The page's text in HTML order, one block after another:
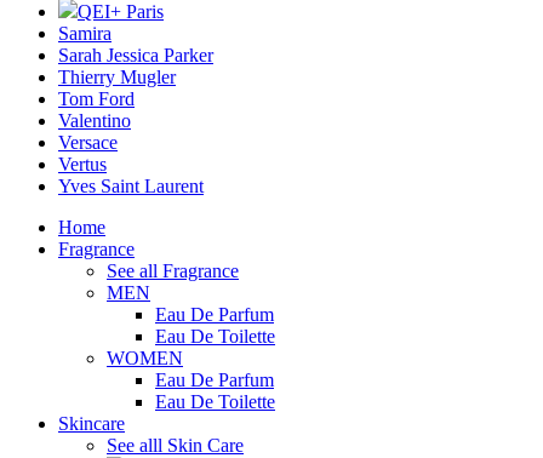
QEI+ Paris
Samira
Sarah Jessica Parker
Thierry Mugler
Tom Ford
Valentino
Versace
Vertus
Yves Saint Laurent
Home
Fragrance
See all Fragrance
MEN
Eau De Parfum
Eau De Toilette
WOMEN
Eau De Parfum
Eau De Toilette
Skincare
See alll Skin Care